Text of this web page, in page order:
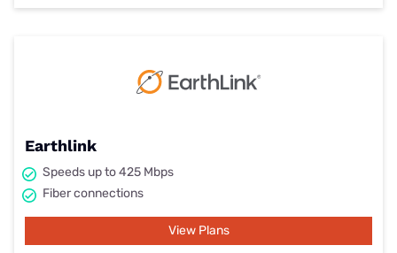
Earthlink
Speeds up to 425 Mbps
Fiber connections
View Plans